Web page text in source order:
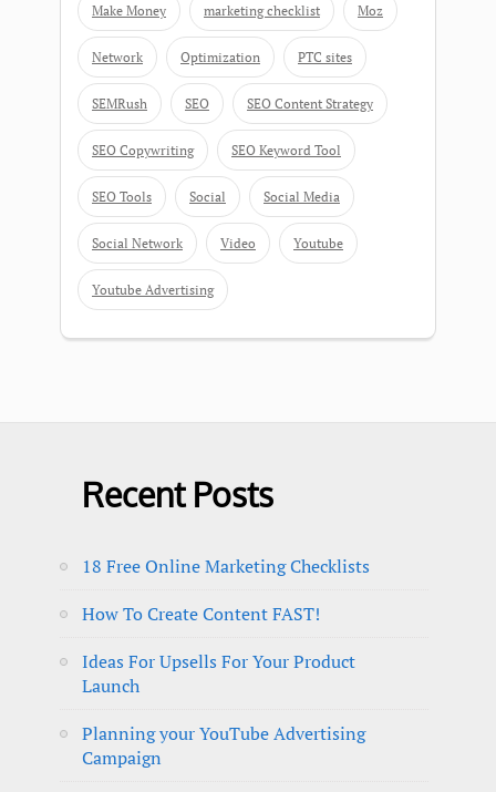
Make Money marketing checklist Moz
Network Optimization PTC sites
SEMRush SEO SEO Content Strategy
SEO Copywriting SEO Keyword Tool
SEO Tools Social Social Media
Social Network Video Youtube
Youtube Advertising
Recent Posts
18 Free Online Marketing Checklists
How To Create Content FAST!
Ideas For Upsells For Your Product
Launch
Planning your YouTube Advertising
Campaign